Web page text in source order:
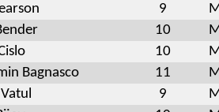
9
10
10
Bagnasco 11
9